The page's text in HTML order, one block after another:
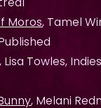
Moros, Tamel
, Lisa Towles,
, Melani